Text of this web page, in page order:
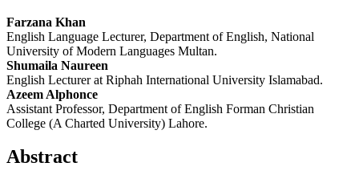
Farzana Khan
English Language Lecturer, Department of English, National
University of Modern Languages Multan.
Shumaila Naureen
English Lecturer at Riphah International University Islamabad.
Azeem Alphonce
Assistant Professor, Department of English Forman Christian
College (A Charted University) Lahore.
Abstract